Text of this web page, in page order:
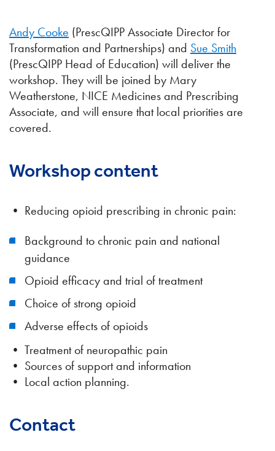
Andy Cooke (PrescQIPP Associate Director for
Transformation and Partnerships) and Sue Smith
(PrescQIPP Head of Education) will deliver the
workshop. They will be joined by Mary
Weatherstone, NICE Medicines and Prescribing
Associate, and will ensure that local priorities are
covered.
Workshop content
• Reducing opioid prescribing in chronic pain:
Background to chronic pain and national
guidance
Opioid efficacy and trial of treatment
Choice of strong opioid
Adverse effects of opioids
• Treatment of neuropathic pain
• Sources of support and information
• Local action planning.
Contact